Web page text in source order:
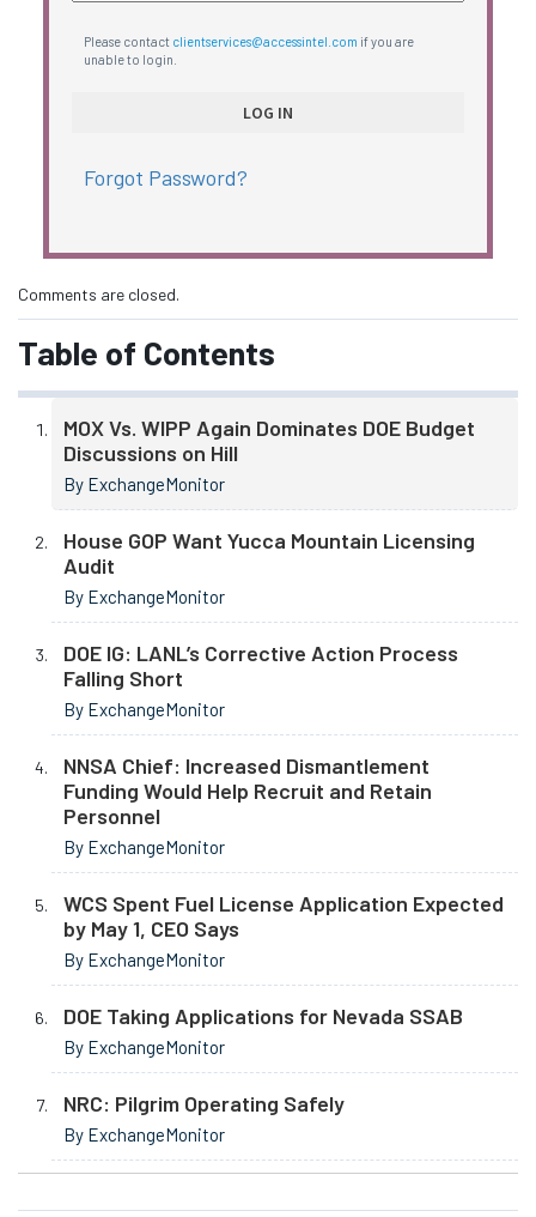
Please contact clientservices@accessintel.com if you are
unable to login.
Forgot Password?
Comments are closed.
Table of Contents
MOX Vs. WIPP Again Dominates DOE Budget
Discussions on Hill
By ExchangeMonitor
House GOP Want Yucca Mountain Licensing
Audit
By ExchangeMonitor
DOE IG: LANL’s Corrective Action Process
Falling Short
By ExchangeMonitor
NNSA Chief: Increased Dismantlement
Funding Would Help Recruit and Retain
Personnel
By ExchangeMonitor
WCS Spent Fuel License Application Expected
by May 1, CEO Says
By ExchangeMonitor
DOE Taking Applications for Nevada SSAB
By ExchangeMonitor
NRC: Pilgrim Operating Safely
By ExchangeMonitor